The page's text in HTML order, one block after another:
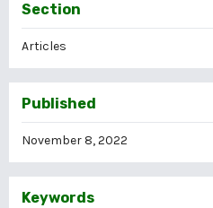
Section
Articles
Published
November 8, 2022
Keywords